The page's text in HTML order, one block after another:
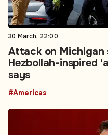
30 March, 22:00
Attack on Michigan
Hezbollah-inspired
says
#Americas